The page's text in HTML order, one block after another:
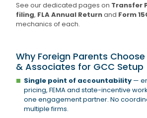
See our dedicated pages on Transfer
filing, FLA Annual Returnand Form
mechanics of each.
Why Foreign Parents
& Associates for GCC Setup
Single point of accountability —
pricing, FEMA and state-incentive
one engagement partner. No
multiple firms.